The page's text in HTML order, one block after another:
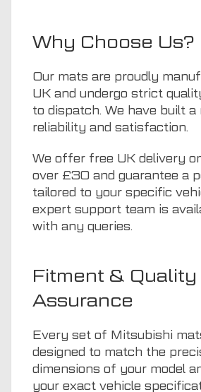
Why Choose Us?
Our mats are proudly
UK and undergo strict
to dispatch. We have built
reliability and satisfaction.
We offer free UK delivery
over £30 and guarantee a
tailored to your specific
expert support team is
with any queries.
Fitment & Quality
Assurance
Every set of Mitsubishi
designed to match the
dimensions of your model
your exact vehicle